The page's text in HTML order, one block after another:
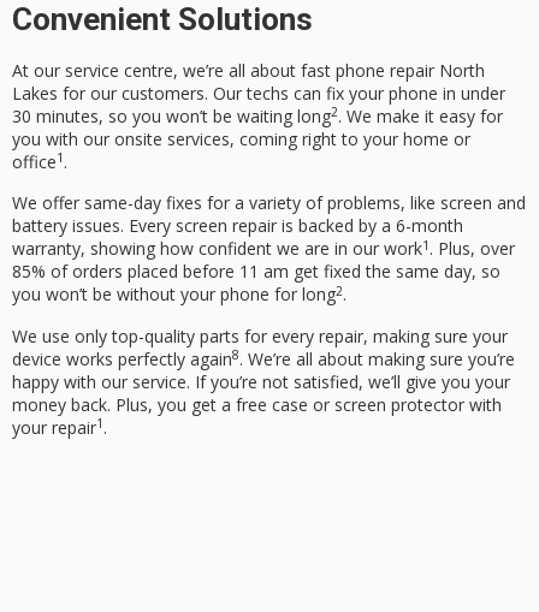
Convenient Solutions
At our service centre, we’re all about fast phone repair North
Lakes for our customers. Our techs can fix your phone in under
30 minutes, so you won’t be waiting long2. We make it easy for
you with our onsite services, coming right to your home or
office1 .
We offer same-day fixes for a variety of problems, like screen and
battery issues. Every screen repair is backed by a 6-month
warranty, showing how confident we are in our work1 . Plus, over
85% of orders placed before 11 am get fixed the same day, so
you won’t be without your phone for long2.
We use only top-quality parts for every repair, making sure your
device works perfectly again8. We’re all about making sure you’re
happy with our service. If you’re not satisfied, we’ll give you your
money back. Plus, you get a free case or screen protector with
your repair1 .